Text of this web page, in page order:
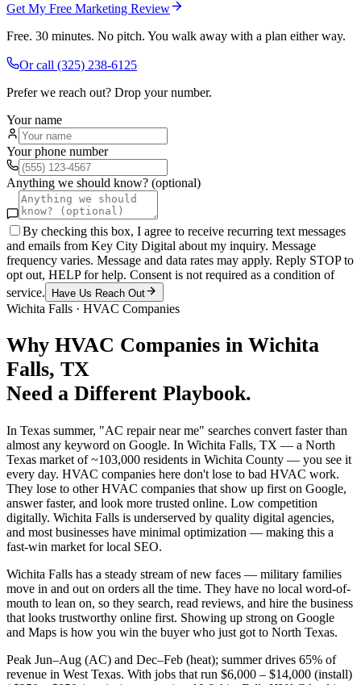
Get My Free Marketing Review
Free. 30 minutes. No pitch. You walk away with a plan either way.
Or call (325) 238-6125
Prefer we reach out? Drop your number.
Your name
Your phone number
Anything we should know? (optional)
By checking this box, I agree to receive recurring text messages
and emails from Key City Digital about my inquiry. Message
frequency varies. Message and data rates may apply. Reply STOP to
opt out, HELP for help. Consent is not required as a condition of
service.
Have Us Reach Out
Wichita Falls · HVAC Companies
Why HVAC Companies in Wichita
Falls, TX
Need a Different Playbook.
In Texas summer, "AC repair near me" searches convert faster than
almost any keyword on Google. In Wichita Falls, TX — a North
Texas market of ~103,000 residents in Wichita County — you see it
every day. HVAC companies here don't lose to bad HVAC work.
They lose to other HVAC companies that show up first on Google,
answer faster, and look more trusted online. Low competition
digitally. Wichita Falls is underserved by quality digital agencies,
and most businesses have minimal optimization — making this a
fast-win market for local SEO.
Wichita Falls has a steady stream of new faces — military families
move in and out on orders all the time. They have no local word-of-
mouth to lean on, so they search, read reviews, and hire the business
that looks trustworthy online first. Showing up strong on Google
and Maps is how you win the buyer who just got to North Texas.
Peak Jun–Aug (AC) and Dec–Feb (heat); summer drives 65% of
revenue in West Texas. With jobs that run $6,000 – $14,000 (install)